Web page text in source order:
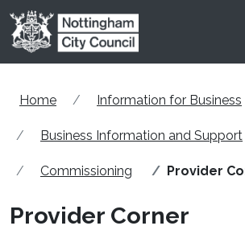
Skip to main content
Home Information for Business
Business Information and Support
Commissioning Provider
Provider Corner